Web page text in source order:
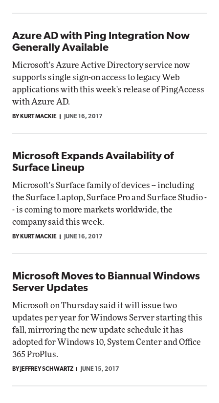
Azure AD with Ping Integration Now
Generally Available
Microsoft's Azure Active Directory service now
supports single sign-on access to legacy Web
applications with this week's release of PingAccess
with Azure AD.
BY KURT MACKIE JUNE 16, 2017
Microsoft Expands Availability of
Surface Lineup
Microsoft's Surface family of devices -- including
the Surface Laptop, Surface Pro and Surface Studio -
- is coming to more markets worldwide, the
company said this week.
BY KURT MACKIE JUNE 16, 2017
Microsoft Moves to Biannual Windows
Server Updates
Microsoft on Thursday said it will issue two
updates per year for Windows Server starting this
fall, mirroring the new update schedule it has
adopted for Windows 10, System Center and Office
365 ProPlus.
BY JEFFREY SCHWARTZ JUNE 15, 2017